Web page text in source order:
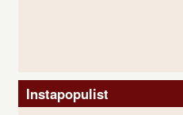
Instapopulist